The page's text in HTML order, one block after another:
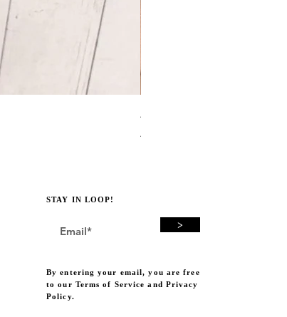
Avocado Green Punch
Price
A$19.00
STAY IN LOOP!
By entering your email, you are free
to our Terms of Service and Privacy
Policy.
>